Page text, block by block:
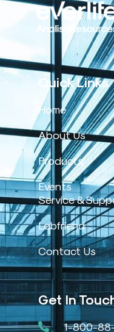
Quick Links
Home
About Us
Products
Events
Service &
Labfriend
Contact Us
Get In
1-800-